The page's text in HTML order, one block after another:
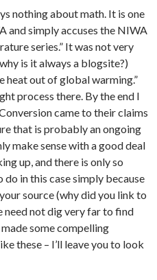
nothing about math. It is one
and simply accuses the NIWA
series.” It was not very
is it always a blogsite?)
heat out of global warming.”
process there. By the end I
came to their claims
that is probably an ongoing
make sense with a good deal
up, and there is only so
in this case simply because
source (why did you link to
need not dig very far to find
some compelling
these – I’ll leave you to look